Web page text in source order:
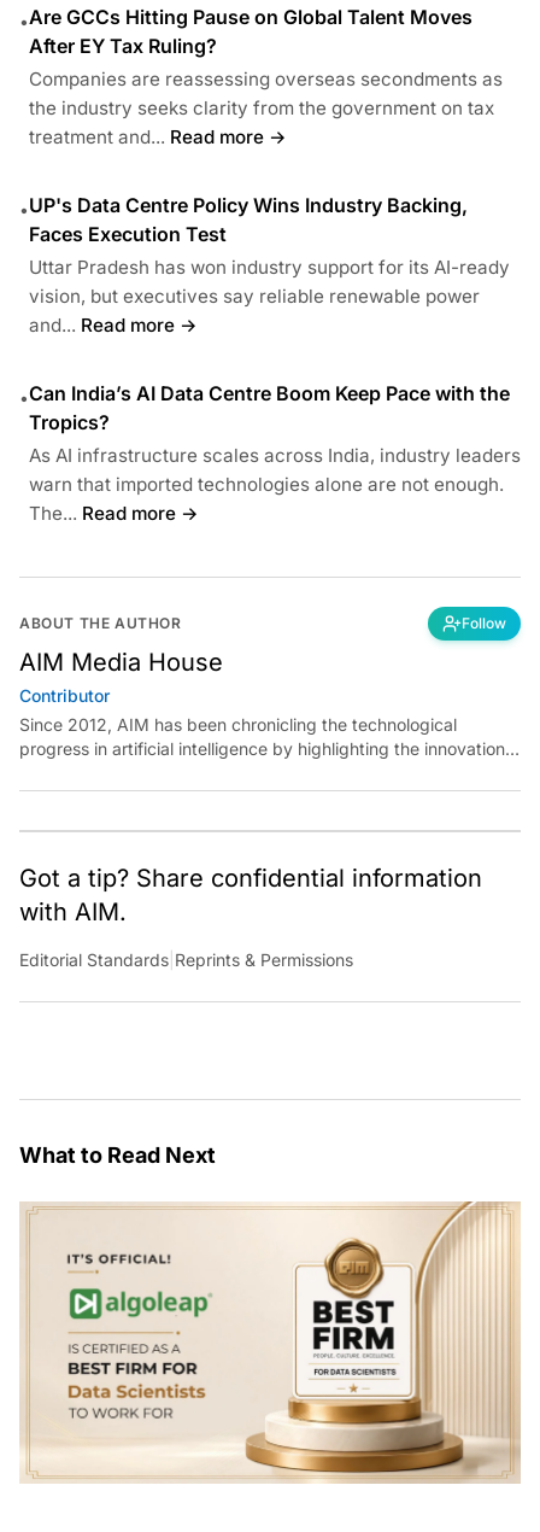
•Are GCCs Hitting Pause on Global Talent Moves
After EY Tax Ruling?
Companies are reassessing overseas secondments as
the industry seeks clarity from the government on tax
treatment and... Read more →
•UP's Data Centre Policy Wins Industry Backing,
Faces Execution Test
Uttar Pradesh has won industry support for its AI-ready
vision, but executives say reliable renewable power
and... Read more →
•Can India’s AI Data Centre Boom Keep Pace with the
Tropics?
As AI infrastructure scales across India, industry leaders
warn that imported technologies alone are not enough.
The... Read more →
ABOUT THE AUTHOR Follow
AIM Media House
Contributor
Since 2012, AIM has been chronicling the technological
progress in artificial intelligence by highlighting the innovations,
Through dedicated journalism, we promote and discuss ideas
Got a tip? Share confidential information
with AIM.
Editorial Standards Reprints & Permissions
What to Read Next